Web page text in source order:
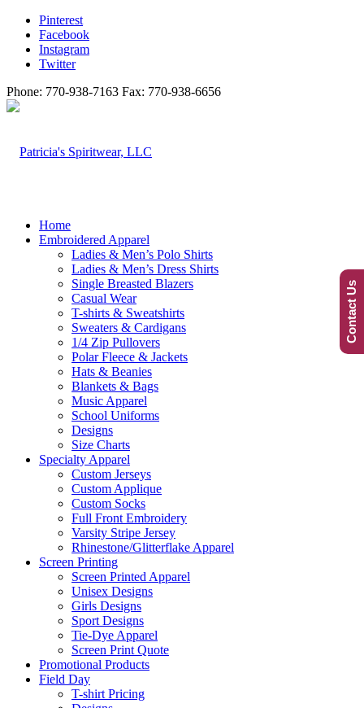
Pinterest
Facebook
Instagram
Twitter
Phone: 770-938-7163 Fax: 770-938-6656
Home
Embroidered Apparel
Ladies & Men’s Polo Shirts
Ladies & Men’s Dress Shirts
Single Breasted Blazers
Casual Wear
T-shirts & Sweatshirts
Sweaters & Cardigans
1/4 Zip Pullovers
Polar Fleece & Jackets
Hats & Beanies
Blankets & Bags
Music Apparel
School Uniforms
Designs
Size Charts
Specialty Apparel
Custom Jerseys
Custom Applique
Custom Socks
Full Front Embroidery
Varsity Stripe Jersey
Rhinestone/Glitterflake Apparel
Screen Printing
Screen Printed Apparel
Unisex Designs
Girls Designs
Sport Designs
Tie-Dye Apparel
Screen Print Quote
Promotional Products
Field Day
T-shirt Pricing
Contact Us